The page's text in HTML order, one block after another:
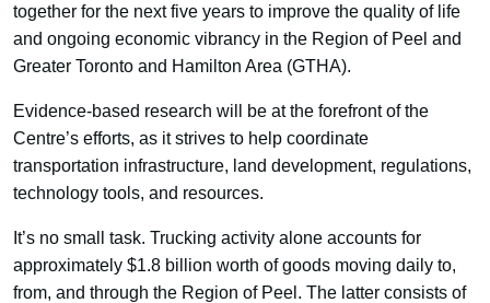
together for the next five years to improve the quality of life
and ongoing economic vibrancy in the Region of Peel and
Greater Toronto and Hamilton Area (GTHA).
Evidence-based research will be at the forefront of the
Centre’s efforts, as it strives to help coordinate
transportation infrastructure, land development, regulations,
technology tools, and resources.
It’s no small task. Trucking activity alone accounts for
approximately $1.8 billion worth of goods moving daily to,
from, and through the Region of Peel. The latter consists of